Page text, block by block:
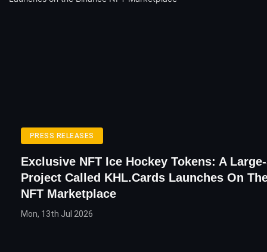
PRESS RELEASES
Exclusive NFT Ice Hockey Tokens: A
Project Called KHL.cards Launches On
NFT Marketplace
Mon, 13th Jul 2026